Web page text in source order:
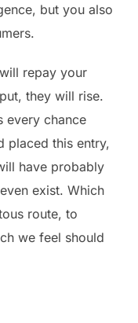
but you also
repay your
they will rise.
every chance
placed this entry,
have probably
exist. Which
route, to
we feel should